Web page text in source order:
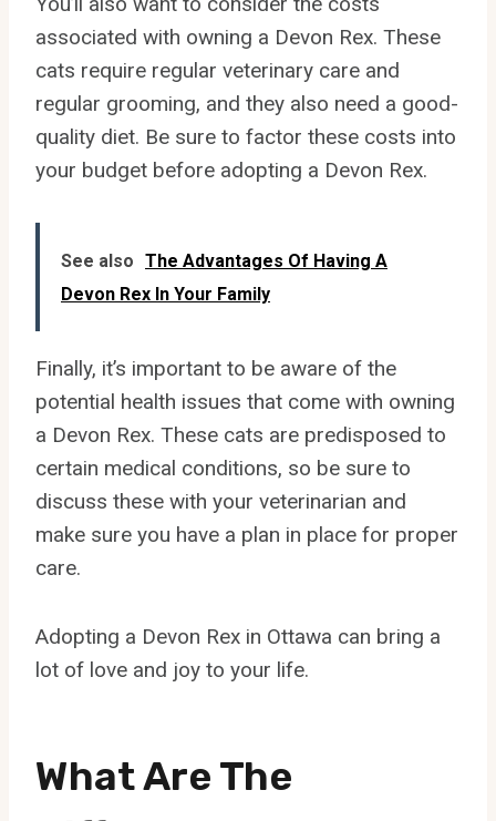
associated with owning a Devon Rex. These
cats require regular veterinary care and
regular grooming, and they also need a good-
quality diet. Be sure to factor these costs into
your budget before adopting a Devon Rex.
See also The Advantages Of Having A
Devon Rex In Your Family
Finally, it’s important to be aware of the
potential health issues that come with owning
a Devon Rex. These cats are predisposed to
certain medical conditions, so be sure to
discuss these with your veterinarian and
make sure you have a plan in place for proper
care.
Adopting a Devon Rex in Ottawa can bring a
lot of love and joy to your life.
What Are The